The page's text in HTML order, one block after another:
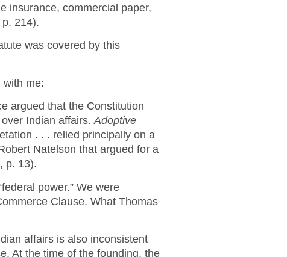
insurance, commercial paper,
p. 214).
was covered by this
with me:
argued that the Constitution
Indian affairs.Adoptive
. . . relied principally on a
Natelson that argued for a
p. 13).
power.” We were
Clause. What Thomas
affairs is also inconsistent
At the time of the founding, the